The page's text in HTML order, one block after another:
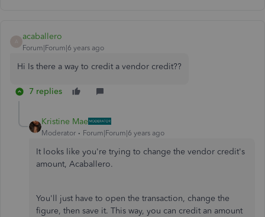
acaballero
Forum|Forum|6 years ago
Hi Is there a way to credit a vendor credit??
7 replies
Kristine Mae
Moderator Forum|Forum|6 years ago
It looks like you're trying to change the vendor credit's
amount, Acaballero.
You'll just have to open the transaction, change the
figure, then save it. This way, you can credit an amount